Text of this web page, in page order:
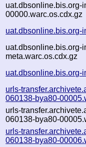
uat.dbsonline.bis.org-
00000.warc.os.cdx.gz
uat.dbsonline.bis.org-
uat.dbsonline.bis.org-
meta.warc.os.cdx.gz
uat.dbsonline.bis.org-
urls-
060138-bya80-
urls-
060138-bya80-
urls-
060138-bya80-